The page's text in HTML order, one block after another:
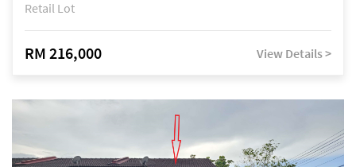
Retail Lot
RM 216,000 View Details >